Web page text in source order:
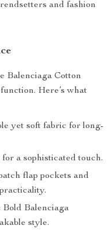
and fashion
Balenciaga Cotton
Here’s what
yet soft fabric for long-
a sophisticated touch.
flap pockets and
Bold Balenciaga
style.